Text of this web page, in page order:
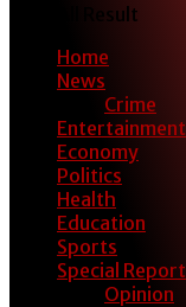
View All Result
Home
News
Crime
Entertainment
Economy
Politics
Health
Education
Sports
Special Report
Opinion